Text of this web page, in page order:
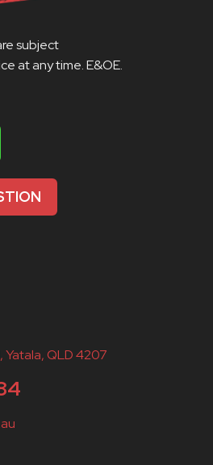
subject
at any time. E&OE.
Yatala, QLD 4207